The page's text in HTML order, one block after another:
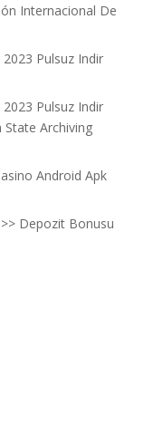
Internacional De
Pulsuz Indir
Pulsuz Indir
State Archiving
Android Apk
Depozit Bonusu